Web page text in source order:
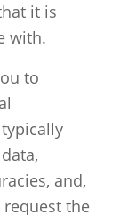
it is
with.
to
and,
the